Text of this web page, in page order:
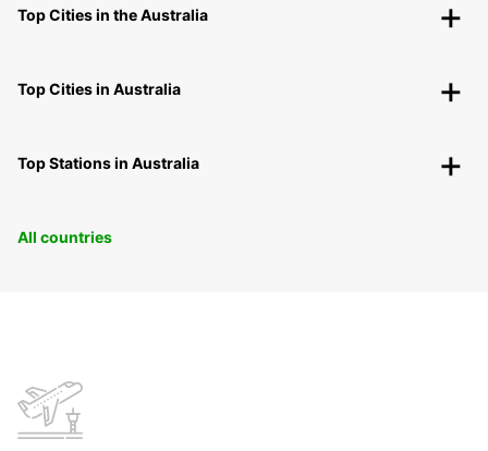
Top Cities in the Australia
Top Cities in Australia
Top Stations in Australia
All countries